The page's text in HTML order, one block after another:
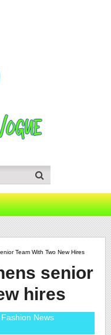
Team With Two New Hires
senior
hires
Fashion News